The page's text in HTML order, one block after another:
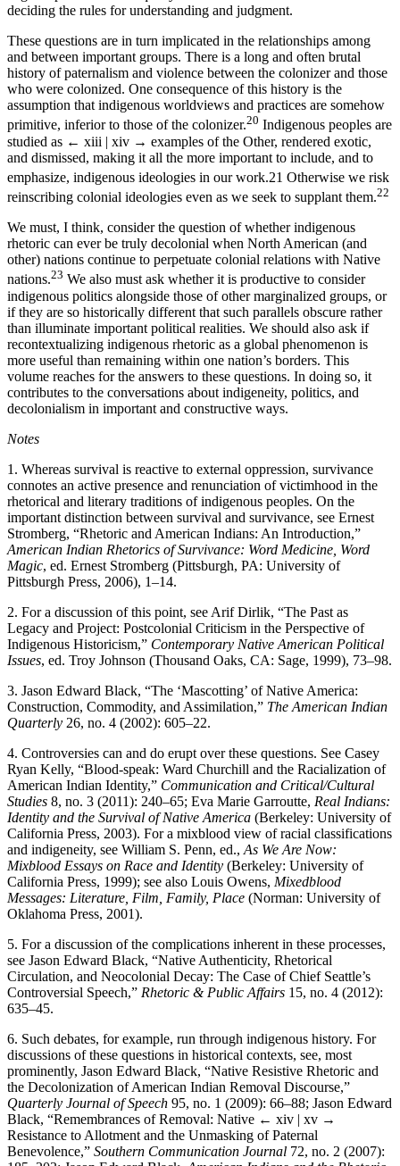
deciding the rules for understanding and judgment.
These questions are in turn implicated in the relationships among
and between important groups. There is a long and often brutal
history of paternalism and violence between the colonizer and those
who were colonized. One consequence of this history is the
assumption that indigenous worldviews and practices are somehow
primitive, inferior to those of the colonizer.20 Indigenous peoples are
studied as ← xiii | xiv → examples of the Other, rendered exotic,
and dismissed, making it all the more important to include, and to
emphasize, indigenous ideologies in our work.21 Otherwise we risk
reinscribing colonial ideologies even as we seek to supplant them.22
We must, I think, consider the question of whether indigenous
rhetoric can ever be truly decolonial when North American (and
other) nations continue to perpetuate colonial relations with Native
nations.23 We also must ask whether it is productive to consider
indigenous politics alongside those of other marginalized groups, or
if they are so historically different that such parallels obscure rather
than illuminate important political realities. We should also ask if
recontextualizing indigenous rhetoric as a global phenomenon is
more useful than remaining within one nation’s borders. This
volume reaches for the answers to these questions. In doing so, it
contributes to the conversations about indigeneity, politics, and
decolonialism in important and constructive ways.
Notes
1. Whereas survival is reactive to external oppression, survivance
connotes an active presence and renunciation of victimhood in the
rhetorical and literary traditions of indigenous peoples. On the
important distinction between survival and survivance, see Ernest
Stromberg, “Rhetoric and American Indians: An Introduction,”
American Indian Rhetorics of Survivance: Word Medicine, Word
Magic, ed. Ernest Stromberg (Pittsburgh, PA: University of
Pittsburgh Press, 2006), 1–14.
2. For a discussion of this point, see Arif Dirlik, “The Past as
Legacy and Project: Postcolonial Criticism in the Perspective of
Indigenous Historicism,” Contemporary Native American Political
Issues, ed. Troy Johnson (Thousand Oaks, CA: Sage, 1999), 73–98.
3. Jason Edward Black, “The ‘Mascotting’ of Native America:
Construction, Commodity, and Assimilation,” The American Indian
Quarterly 26, no. 4 (2002): 605–22.
4. Controversies can and do erupt over these questions. See Casey
Ryan Kelly, “Blood-speak: Ward Churchill and the Racialization of
American Indian Identity,” Communication and Critical/Cultural
Studies 8, no. 3 (2011): 240–65; Eva Marie Garroutte, Real Indians:
Identity and the Survival of Native America (Berkeley: University of
California Press, 2003). For a mixblood view of racial classifications
and indigeneity, see William S. Penn, ed., As We Are Now:
Mixblood Essays on Race and Identity (Berkeley: University of
California Press, 1999); see also Louis Owens, Mixedblood
Messages: Literature, Film, Family, Place (Norman: University of
Oklahoma Press, 2001).
5. For a discussion of the complications inherent in these processes,
see Jason Edward Black, “Native Authenticity, Rhetorical
Circulation, and Neocolonial Decay: The Case of Chief Seattle’s
Controversial Speech,” Rhetoric & Public Affairs 15, no. 4 (2012):
635–45.
6. Such debates, for example, run through indigenous history. For
discussions of these questions in historical contexts, see, most
prominently, Jason Edward Black, “Native Resistive Rhetoric and
the Decolonization of American Indian Removal Discourse,”
Quarterly Journal of Speech 95, no. 1 (2009): 66–88; Jason Edward
Black, “Remembrances of Removal: Native ← xiv | xv →
Resistance to Allotment and the Unmasking of Paternal
Benevolence,” Southern Communication Journal 72, no. 2 (2007):